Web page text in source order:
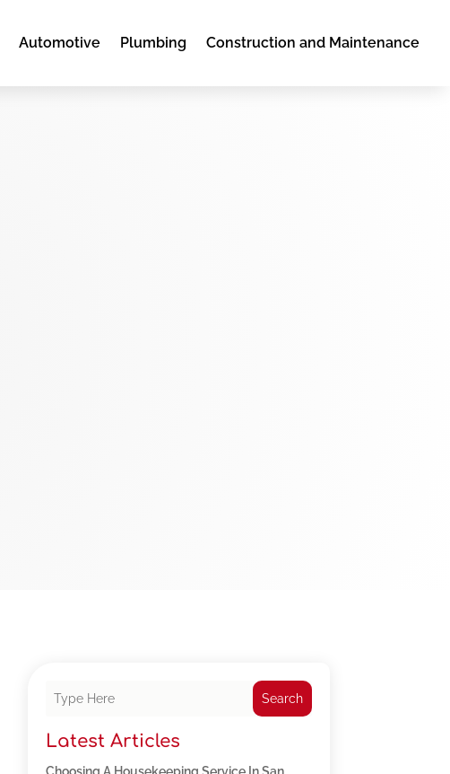
Automotive Plumbing Construction and Maintenance
Search
Latest Articles